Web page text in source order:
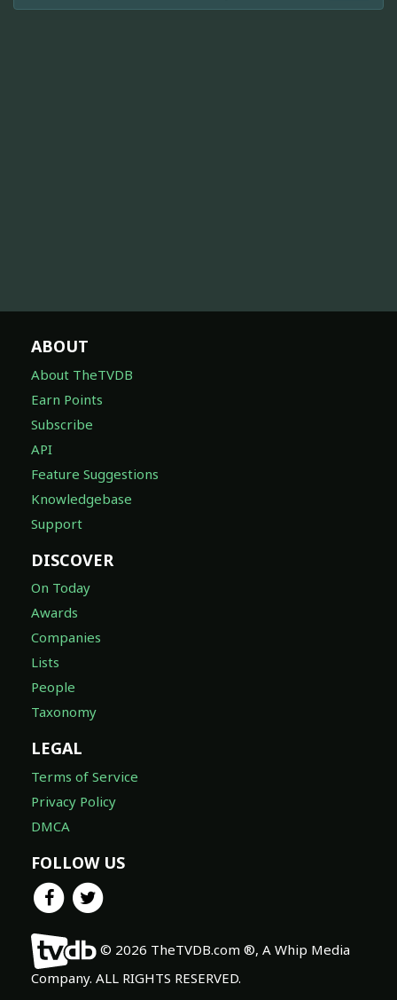
ABOUT
About TheTVDB
Earn Points
Subscribe
API
Feature Suggestions
Knowledgebase
Support
DISCOVER
On Today
Awards
Companies
Lists
People
Taxonomy
LEGAL
Terms of Service
Privacy Policy
DMCA
FOLLOW US
© 2026 TheTVDB.com ®, A Whip Media
Company. ALL RIGHTS RESERVED.